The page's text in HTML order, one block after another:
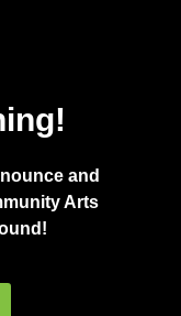
and
Arts